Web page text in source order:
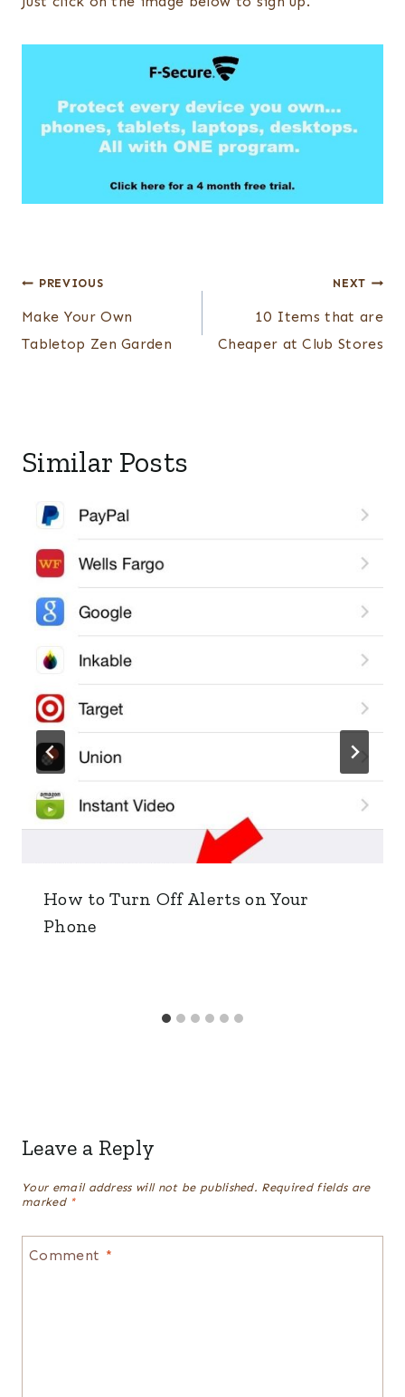
Post
navigation
PREVIOUS
Make Your Own
Tabletop Zen Garden
NEXT
10 Items that are
Cheaper at Club Stores
Similar Posts
How to Turn Off Alerts on Your
Phone
Leave a Reply
Your email address will not be published. Required fields are
marked *
Comment *